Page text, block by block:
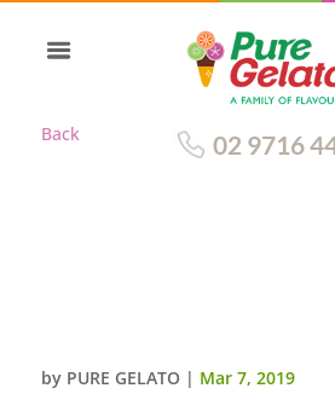
Back 02 9716
by PURE GELATO | Mar 7, 2019